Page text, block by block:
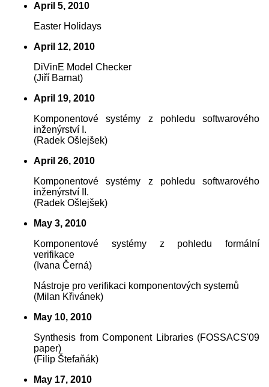
April 5, 2010
Easter Holidays
April 12, 2010
DiVinE Model Checker
(Jiří Barnat)
April 19, 2010
Komponentové systémy z pohledu softwarového
inženýrství I.
(Radek Ošlejšek)
April 26, 2010
Komponentové systémy z pohledu softwarového
inženýrství II.
(Radek Ošlejšek)
May 3, 2010
Komponentové systémy z pohledu formální
verifikace
(Ivana Černá)
Nástroje pro verifikaci komponentových systemů
(Milan Křivánek)
May 10, 2010
Synthesis from Component Libraries (FOSSACS'09
paper)
(Filip Štefaňák)
May 17, 2010